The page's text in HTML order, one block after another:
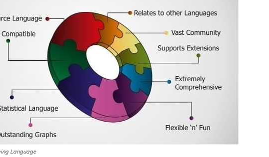
Language